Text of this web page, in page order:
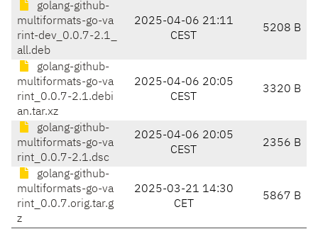
golang-github-
multiformats-go-va
rint-dev_0.0.7-2.1_
all.deb
2025-04-06 21:11
CEST
5208 B
golang-github-
multiformats-go-va
rint_0.0.7-2.1.debi
an.tar.xz
2025-04-06 20:05
CEST
3320 B
golang-github-
multiformats-go-va
rint_0.0.7-2.1.dsc
2025-04-06 20:05
CEST
2356 B
golang-github-
multiformats-go-va
rint_0.0.7.orig.tar.g
z
2025-03-21 14:30
CET
5867 B